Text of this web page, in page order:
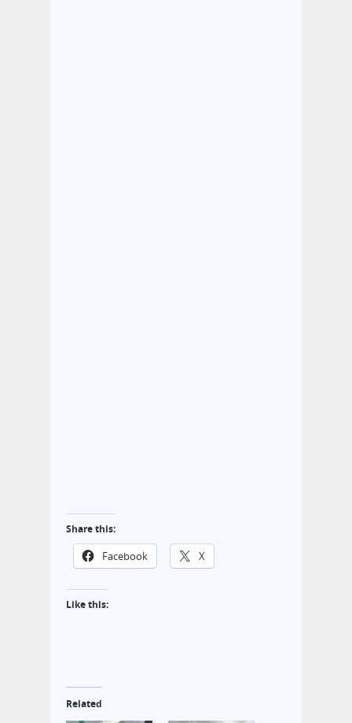
Share this:
Facebook X
Like this:
Related